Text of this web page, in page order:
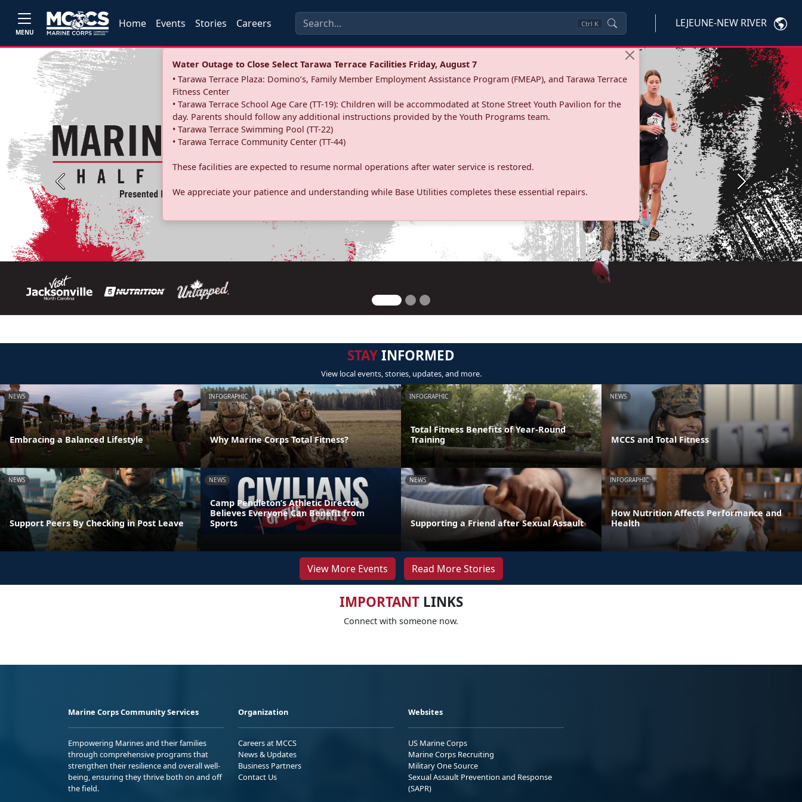
MENU
Home Events Stories Careers Ctrl K LEJEUNE-NEW RIVER
Water Outage to Close Select Tarawa Terrace Facilities Friday, August 7
• Tarawa Terrace Plaza: Domino’s, Family Member Employment Assistance Program (FMEAP), and Tarawa Terrace
Fitness Center
• Tarawa Terrace School Age Care (TT-19): Children will be accommodated at Stone Street Youth Pavilion for the
day. Parents should follow any additional instructions provided by the Youth Programs team.
• Tarawa Terrace Swimming Pool (TT-22)
• Tarawa Terrace Community Center (TT-44)
These facilities are expected to resume normal operations after water service is restored.
We appreciate your patience and understanding while Base Utilities completes these essential repairs.
Previous Next
STAYINFORMED
View local events, stories, updates, and more.
NEWS
Embracing a Balanced Lifestyle
INFOGRAPHIC
Why Marine Corps Total Fitness?
INFOGRAPHIC
Total Fitness Benefits of Year-Round
Training
NEWS
MCCS and Total Fitness
NEWS
Support Peers By Checking in Post Leave
NEWS
Camp Pendleton’s Athletic Director
Believes Everyone Can Benefit from
Sports
NEWS
Supporting a Friend after Sexual Assault
INFOGRAPHIC
How Nutrition Affects Performance and
Health
View More Events Read More Stories
IMPORTANTLINKS
Connect with someone now.
Marine Corps Community Services
Empowering Marines and their families
through comprehensive programs that
strengthen their resilience and overall well-
being, ensuring they thrive both on and off
the field.
Organization
Careers at MCCS
News & Updates
Business Partners
Contact Us
Websites
US Marine Corps
Marine Corps Recruiting
Military One Source
Sexual Assault Prevention and Response
(SAPR)